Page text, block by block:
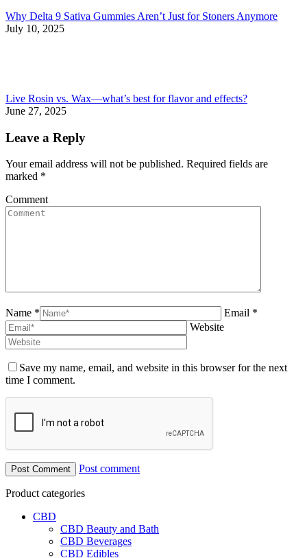
Why Delta 9 Sativa Gummies Aren’t Just for Stoners Anymore
July 10, 2025
Live Rosin vs. Wax—what’s best for flavor and effects?
June 27, 2025
Leave a Reply
Your email address will not be published. Required fields are
marked *
Comment
Name *
Email *
Website
Save my name, email, and website in this browser for the next
time I comment.
Post comment
Product categories
CBD
CBD Beauty and Bath
CBD Beverages
CBD Edibles